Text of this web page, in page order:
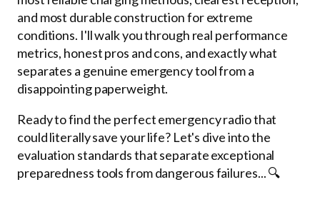
and most durable construction for extreme
conditions. I'll walk you through real performance
metrics, honest pros and cons, and exactly what
separates a genuine emergency tool from a
disappointing paperweight.
Ready to find the perfect emergency radio that
could literally save your life? Let's dive into the
evaluation standards that separate exceptional
preparedness tools from dangerous failures... 🔍